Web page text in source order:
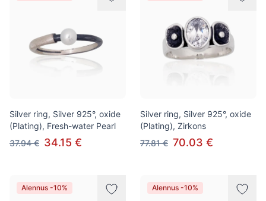
Silver ring, Silver 925°, oxide
(Plating), Fresh-water Pearl
37.94 € 34.15 €
Silver ring, Silver 925°, oxide
(Plating), Zirkons
77.81 € 70.03 €
Alennus -10% Alennus -10%